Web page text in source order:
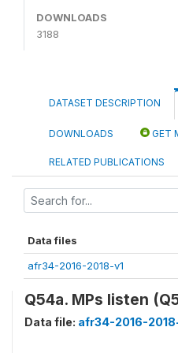
DOWNLOADS
3188
DATASET DESCRIPTION
DOWNLOADS GET
RELATED PUBLICATIONS
Data files
afr34-2016-2018-v1
Q54a. MPs listen
Data file: afr34-2016-